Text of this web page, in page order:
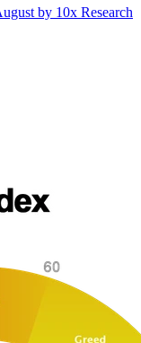
by 10x Research